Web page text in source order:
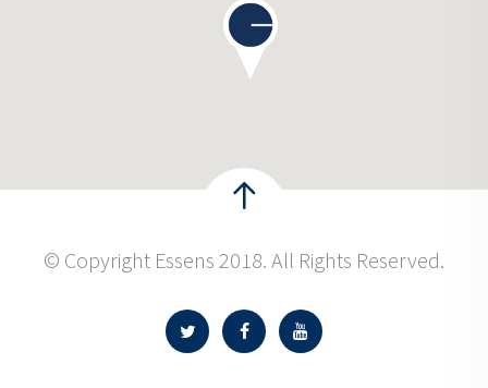
© Copyright Essens 2018. All Rights Reserved.